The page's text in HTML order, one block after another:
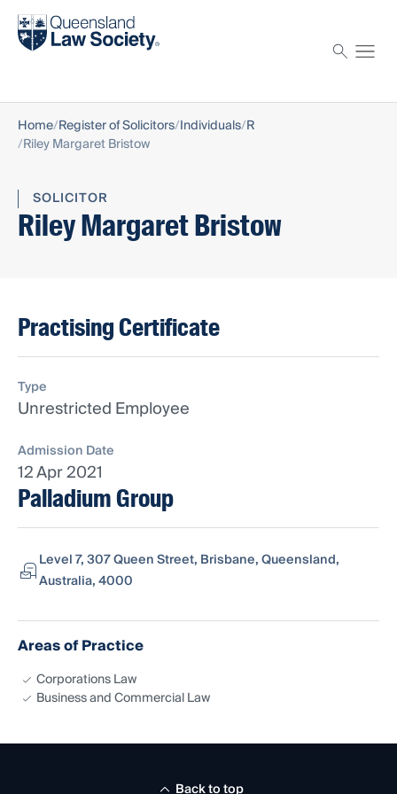
Find a solicitor
Home Register of Solicitors Individuals R
Riley Margaret Bristow
SOLICITOR
Riley Margaret Bristow
Practising Certificate
Type
Unrestricted Employee
Admission Date
12 Apr 2021
Palladium Group
Level 7, 307 Queen Street, Brisbane, Queensland,
Australia, 4000
Areas of Practice
Corporations Law
Business and Commercial Law